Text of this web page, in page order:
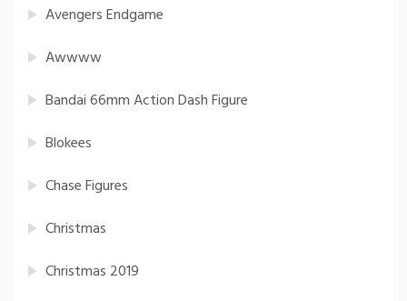
Avengers Endgame
Awwww
Bandai 66mm Action Dash Figure
Blokees
Chase Figures
Christmas
Christmas 2019